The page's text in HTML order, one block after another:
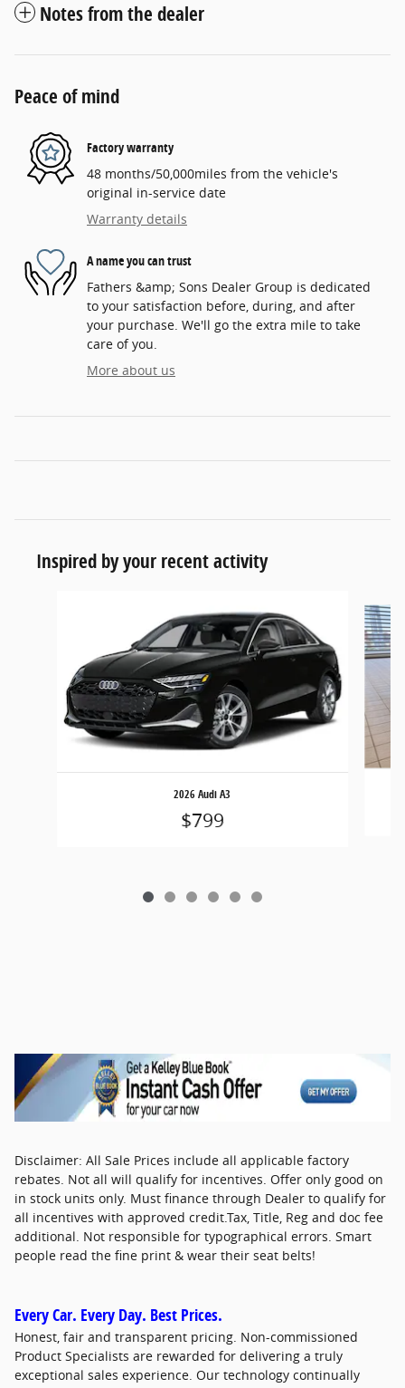
Notes from the dealer
Peace of mind
Factory warranty
48 months/50,000miles from the vehicle's
original in-service date
Warranty details
A name you can trust
Fathers &amp; Sons Dealer Group is dedicated
to your satisfaction before, during, and after
your purchase. We'll go the extra mile to take
care of you.
More about us
Inspired by your recent activity
2026 Audi A3
$799
Disclaimer: All Sale Prices include all applicable factory
rebates. Not all will qualify for incentives. Offer only good on
in stock units only. Must finance through Dealer to qualify for
all incentives with approved credit.Tax, Title, Reg and doc fee
additional. Not responsible for typographical errors. Smart
people read the fine print & wear their seat belts!
Every Car. Every Day. Best Prices.
Honest, fair and transparent pricing. Non-commissioned
Product Specialists are rewarded for delivering a truly
exceptional sales experience. Our technology continually